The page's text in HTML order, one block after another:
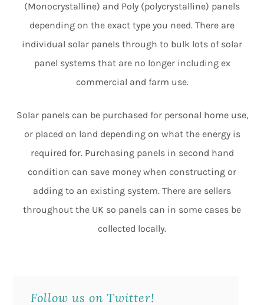
(Monocrystalline) and Poly (polycrystalline) panels
depending on the exact type you need. There are
individual solar panels through to bulk lots of solar
panel systems that are no longer including ex
commercial and farm use.
Solar panels can be purchased for personal home use,
or placed on land depending on what the energy is
required for. Purchasing panels in second hand
condition can save money when constructing or
adding to an existing system. There are sellers
throughout the UK so panels can in some cases be
collected locally.
Follow us on Twitter!